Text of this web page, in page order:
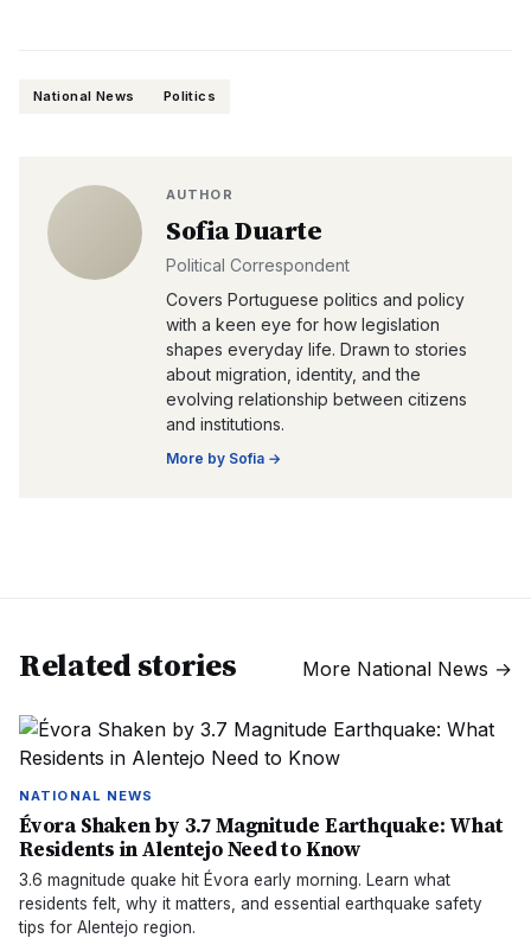
National News Politics
AUTHOR
Sofia Duarte
Political Correspondent
Covers Portuguese politics and policy
with a keen eye for how legislation
shapes everyday life. Drawn to stories
about migration, identity, and the
evolving relationship between citizens
and institutions.
More by Sofia →
Related stories More National News →
NATIONAL NEWS
Évora Shaken by 3.7 Magnitude Earthquake: What
Residents in Alentejo Need to Know
3.6 magnitude quake hit Évora early morning. Learn what
residents felt, why it matters, and essential earthquake safety
tips for Alentejo region.